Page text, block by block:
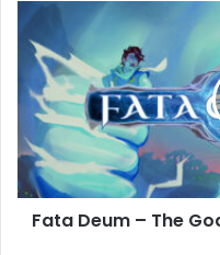
Fata
God
Sim
Free
Download
[v1.0]
Fata Deum – The